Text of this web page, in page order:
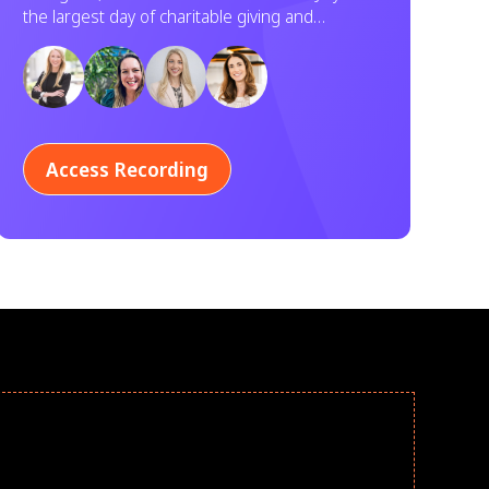
the largest day of charitable giving and
volunteering in U.S. history. Learn how your
organization can participate.
Access Recording